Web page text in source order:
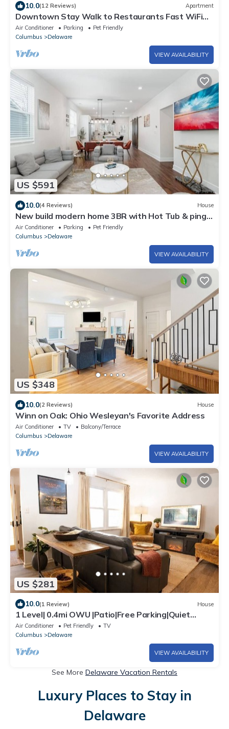
10.0(12 Reviews) Apartment
Downtown Stay Walk to Restaurants Fast WiFi
Pet Friendly
Air Conditioner Parking
Pet Friendly
Columbus
Delaware
VIEW AVAILABILITY
US $591
10.0(4 Reviews) House
New build modern home 3BR with Hot Tub & ping
pong
Air Conditioner Parking
Pet Friendly
Columbus
Delaware
VIEW AVAILABILITY
US $348
10.0(2 Reviews) House
Winn on Oak: Ohio Wesleyan's Favorite Address
Air Conditioner TV
Balcony/Terrace
Columbus
Delaware
VIEW AVAILABILITY
US $281
10.0(1 Review) House
1 Level| 0.4mi OWU |Patio|Free Parking|Quiet
Street|0.2mi Downtown|W/D
Air Conditioner Pet Friendly
TV
Columbus
Delaware
VIEW AVAILABILITY
See More Delaware Vacation Rentals
Luxury Places to Stay in
Delaware